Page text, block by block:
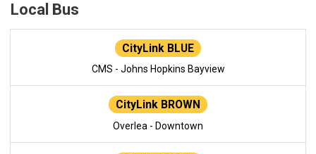
Local Bus
CityLink BLUE
CMS - Johns Hopkins Bayview
CityLink BROWN
Overlea - Downtown